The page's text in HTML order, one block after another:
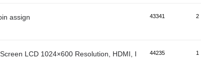
assign 43341 2
LCD 1024×600 Resolution, HDMI, IPS, Multi-Point Touch
44235 1